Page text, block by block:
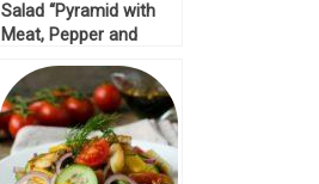
Salad “Pyramid with
Meat, Pepper and